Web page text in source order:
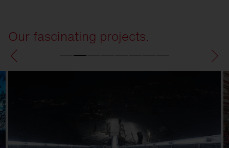
Our fascinating projects.